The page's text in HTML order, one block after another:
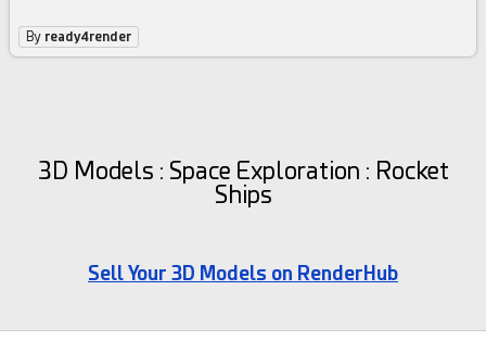
By ready4render
3D Models : Space Exploration : Rocket
Ships
Sell Your 3D Models on RenderHub